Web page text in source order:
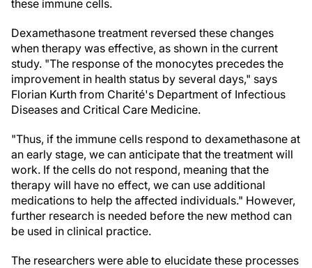
these immune cells.
Dexamethasone treatment reversed these changes
when therapy was effective, as shown in the current
study. "The response of the monocytes precedes the
improvement in health status by several days," says
Florian Kurth from Charité's Department of Infectious
Diseases and Critical Care Medicine.
"Thus, if the immune cells respond to dexamethasone at
an early stage, we can anticipate that the treatment will
work. If the cells do not respond, meaning that the
therapy will have no effect, we can use additional
medications to help the affected individuals." However,
further research is needed before the new method can
be used in clinical practice.
The researchers were able to elucidate these processes